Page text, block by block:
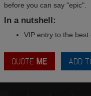
before you can say "epic".
In a nutshell:
VIP entry to the
QUOTE ME ADD